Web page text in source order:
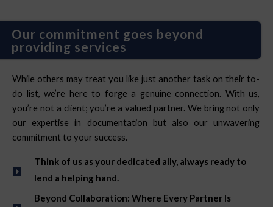
Our commitment goes beyond
providing services
While others may treat you like just another task on their to-
do list, we’re here to forge a genuine connection. With us,
you’re not a client; you’re a valued partner. We bring not only
our expertise in documentation but also our unwavering
commitment to your success.
Think of us as your dedicated ally, always ready to
lend a helping hand.
Beyond Collaboration: Where Every Partner Is